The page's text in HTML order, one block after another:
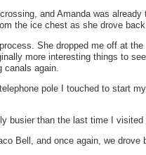
and Amanda was
the ice chest as she drove
She dropped me off at
more interesting things to
canals again.
pole I touched to start
busier than the last time I visited
Bell, and once again, we drove